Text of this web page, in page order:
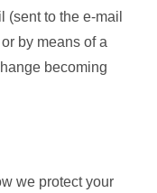
to the e-mail
by means of a
becoming
we protect your